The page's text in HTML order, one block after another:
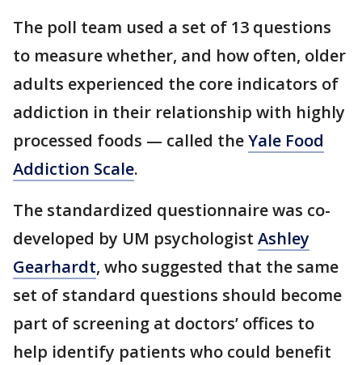
The poll team used a set of 13 questions
to measure whether, and how often, older
adults experienced the core indicators of
addiction in their relationship with highly
processed foods — called theYale Food
Addiction Scale.
The standardized questionnaire was co-
developed by UM psychologist Ashley
Gearhardt, who suggested that the same
set of standard questions should become
part of screening at doctors’ offices to
help identify patients who could benefit